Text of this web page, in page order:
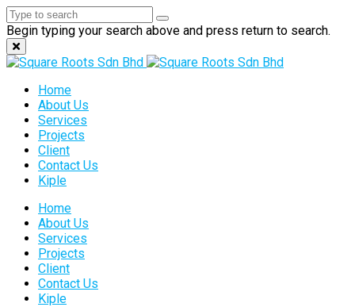
Begin typing your search above and press return to search.
Home
About Us
Services
Projects
Client
Contact Us
Kiple
Home
About Us
Services
Projects
Client
Contact Us
Kiple